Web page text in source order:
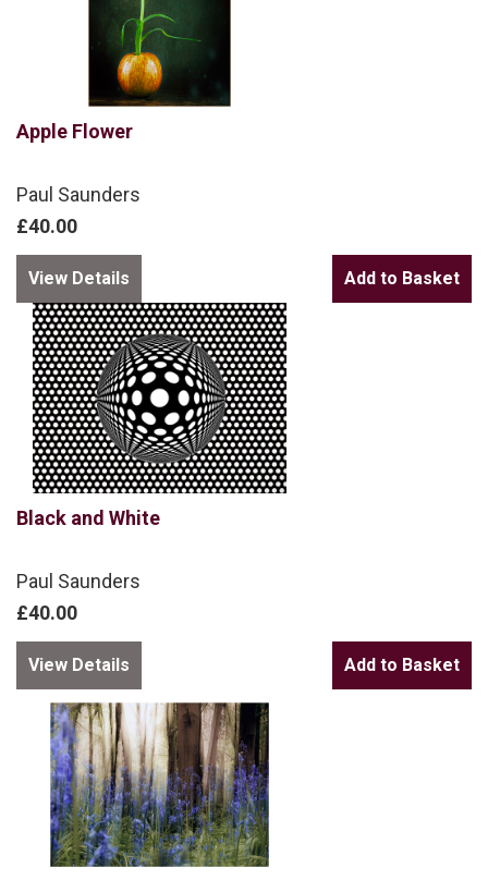
Apple Flower
Paul Saunders
£40.00
View Details
Black and White
Paul Saunders
£40.00
View Details